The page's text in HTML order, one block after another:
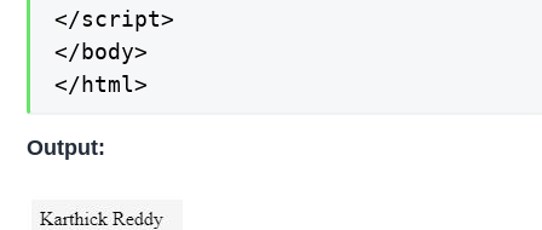
</script>
</body>
</html>
Output: